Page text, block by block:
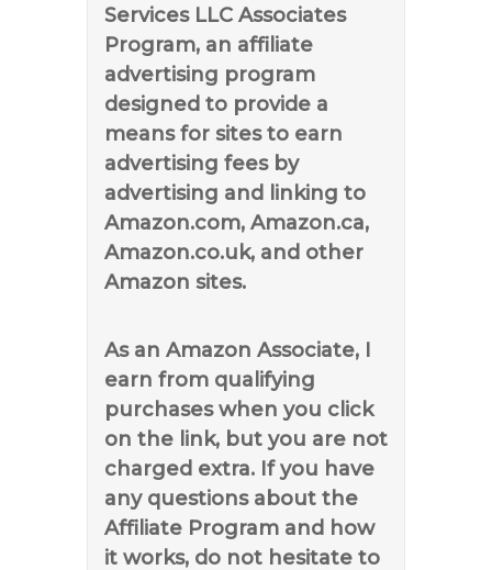
Services LLC Associates
Program, an affiliate
advertising program
designed to provide a
means for sites to earn
advertising fees by
advertising and linking to
Amazon.com, Amazon.ca,
Amazon.co.uk, and other
Amazon sites.
As an Amazon Associate, I
earn from qualifying
purchases when you click
on the link, but you are not
charged extra. If you have
any questions about the
Affiliate Program and how
it works, do not hesitate to